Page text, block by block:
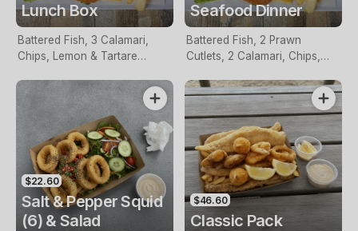
Lunch Box
Battered Fish, 3 Calamari,
Chips, Lemon & Tartare
Seafood Dinner
Battered Fish, 2 Prawn
Cutlets, 2 Calamari, Chips,
$22.60
Salt & Pepper Squid
(6) & Salad
$46.60
Classic Pack